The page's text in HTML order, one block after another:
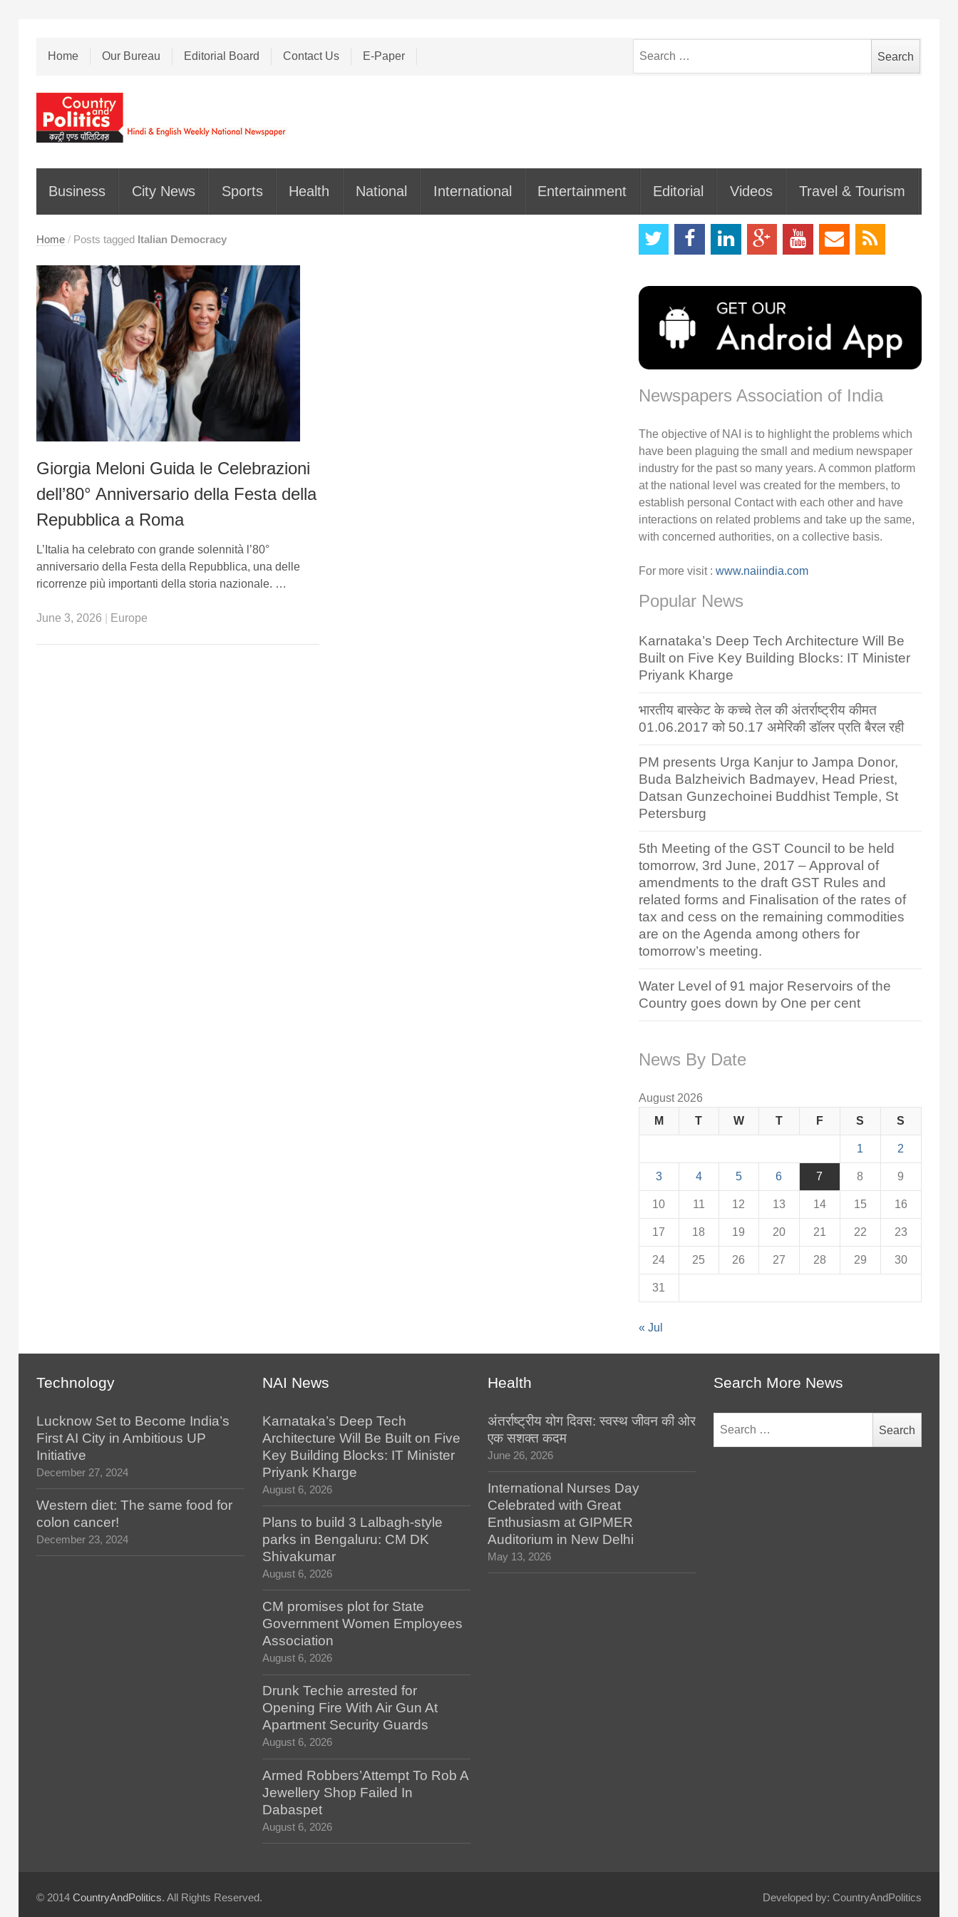
Home Our Bureau Editorial Board Contact Us E-Paper
for:
Business City News Sports Health National International Entertainment Editorial Videos Travel & Tourism
Home / Posts tagged Italian Democracy
Giorgia Meloni Guida le Celebrazioni
dell’80° Anniversario della Festa della
Repubblica a Roma
L’Italia ha celebrato con grande solennità l’80°
anniversario della Festa della Repubblica, una delle
ricorrenze più importanti della storia nazionale. …
June 3, 2026 Europe
Newspapers Association of India
The objective of NAI is to highlight the problems which
have been plaguing the small and medium newspaper
industry for the past so many years. A common platform
at the national level was created for the members, to
establish personal Contact with each other and have
interactions on related problems and take up the same,
with concerned authorities, on a collective basis.
For more visit : www.naiindia.com
Popular News
Karnataka’s Deep Tech Architecture Will Be
Built on Five Key Building Blocks: IT Minister
Priyank Kharge
भारतीय बास्केट के कच्चे तेल की अंतर्राष्ट्रीय कीमत
01.06.2017 को 50.17 अमेरिकी डॉलर प्रति बैरल रही
PM presents Urga Kanjur to Jampa Donor,
Buda Balzheivich Badmayev, Head Priest,
Datsan Gunzechoinei Buddhist Temple, St
Petersburg
5th Meeting of the GST Council to be held
tomorrow, 3rd June, 2017 – Approval of
amendments to the draft GST Rules and
related forms and Finalisation of the rates of
tax and cess on the remaining commodities
are on the Agenda among others for
tomorrow’s meeting.
Water Level of 91 major Reservoirs of the
Country goes down by One per cent
News By Date
August 2026
M
T W T F S S
1 2
3 4 5 6 7 8 9
10 11 12 13 14 15 16
17 18 19 20 21 22 23
24 25 26 27 28 29 30
31
« Jul
Technology
Lucknow Set to Become India’s
First AI City in Ambitious UP
Initiative
December 27, 2024
Western diet: The same food for
colon cancer!
December 23, 2024
NAI News
Karnataka’s Deep Tech
Architecture Will Be Built on Five
Key Building Blocks: IT Minister
Priyank Kharge
August 6, 2026
Plans to build 3 Lalbagh-style
parks in Bengaluru: CM DK
Shivakumar
August 6, 2026
CM promises plot for State
Government Women Employees
Association
August 6, 2026
Drunk Techie arrested for
Opening Fire With Air Gun At
Apartment Security Guards
August 6, 2026
Armed Robbers’Attempt To Rob A
Jewellery Shop Failed In
Dabaspet
August 6, 2026
Health
अंतर्राष्ट्रीय योग दिवस: स्वस्थ जीवन की ओर
एक सशक्त कदम
June 26, 2026
International Nurses Day
Celebrated with Great
Enthusiasm at GIPMER
Auditorium in New Delhi
May 13, 2026
Search More News
for:
© 2014 CountryAndPolitics. All Rights Reserved. Developed by: CountryAndPolitics